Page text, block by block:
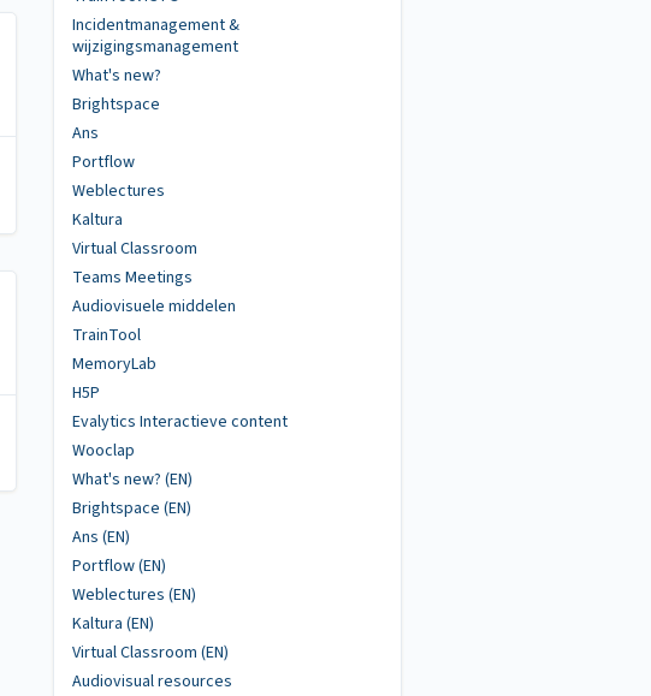
Incidentmanagement &
wijzigingsmanagement
What's new?
Brightspace
Ans
Portflow
Weblectures
Kaltura
Virtual Classroom
Teams Meetings
Audiovisuele middelen
TrainTool
MemoryLab
H5P
Evalytics Interactieve content
Wooclap
What's new? (EN)
Brightspace (EN)
Ans (EN)
Portflow (EN)
Weblectures (EN)
Kaltura (EN)
Virtual Classroom (EN)
Audiovisual resources